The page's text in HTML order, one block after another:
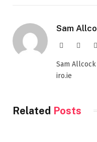
Sam
Website
Sam
iro.ie
Related Posts